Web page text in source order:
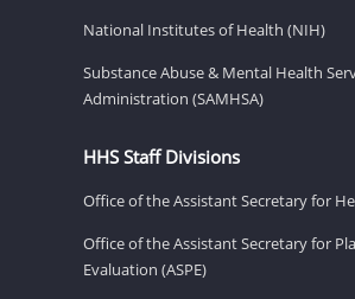
National Institutes of Health (NIH)
Substance Abuse & Mental Health
Administration (SAMHSA)
HHS Staff Divisions
Office of the Assistant Secretary for
Office of the Assistant Secretary for
Evaluation (ASPE)